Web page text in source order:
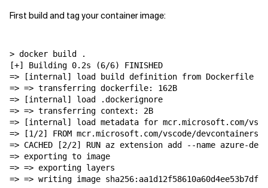
First build and tag your container image:
> docker build .
[+] Building 0.2s (6/6) FINISHED
=> [internal] load build definition from Dockerfile
=> => transferring dockerfile: 162B
=> [internal] load .dockerignore
=> => transferring context: 2B
=> [internal] load metadata for mcr.microsoft.com/
=> [1/2] FROM mcr.microsoft.com/vscode/devcontainers/
=> CACHED [2/2] RUN az extension add --name azure-
=> exporting to image
=> => exporting layers